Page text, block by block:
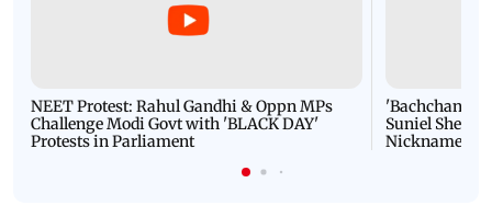
NEET Protest: Rahul Gandhi & Oppn MPs
Challenge Modi Govt with 'BLACK DAY'
Protests in Parliament
'Bachchan
Suniel Shetty
Nickname |